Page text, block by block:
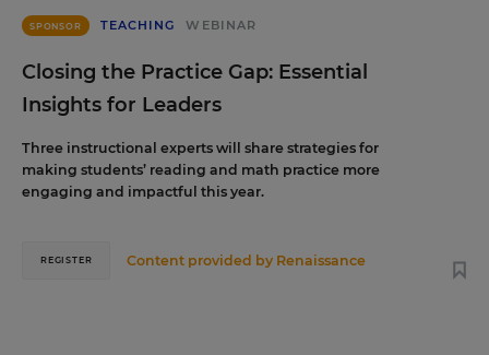
SPONSOR TEACHING WEBINAR
Closing the Practice Gap: Essential
Insights for Leaders
Three instructional experts will share strategies for
making students’ reading and math practice more
engaging and impactful this year.
Content provided by Renaissance
REGISTER